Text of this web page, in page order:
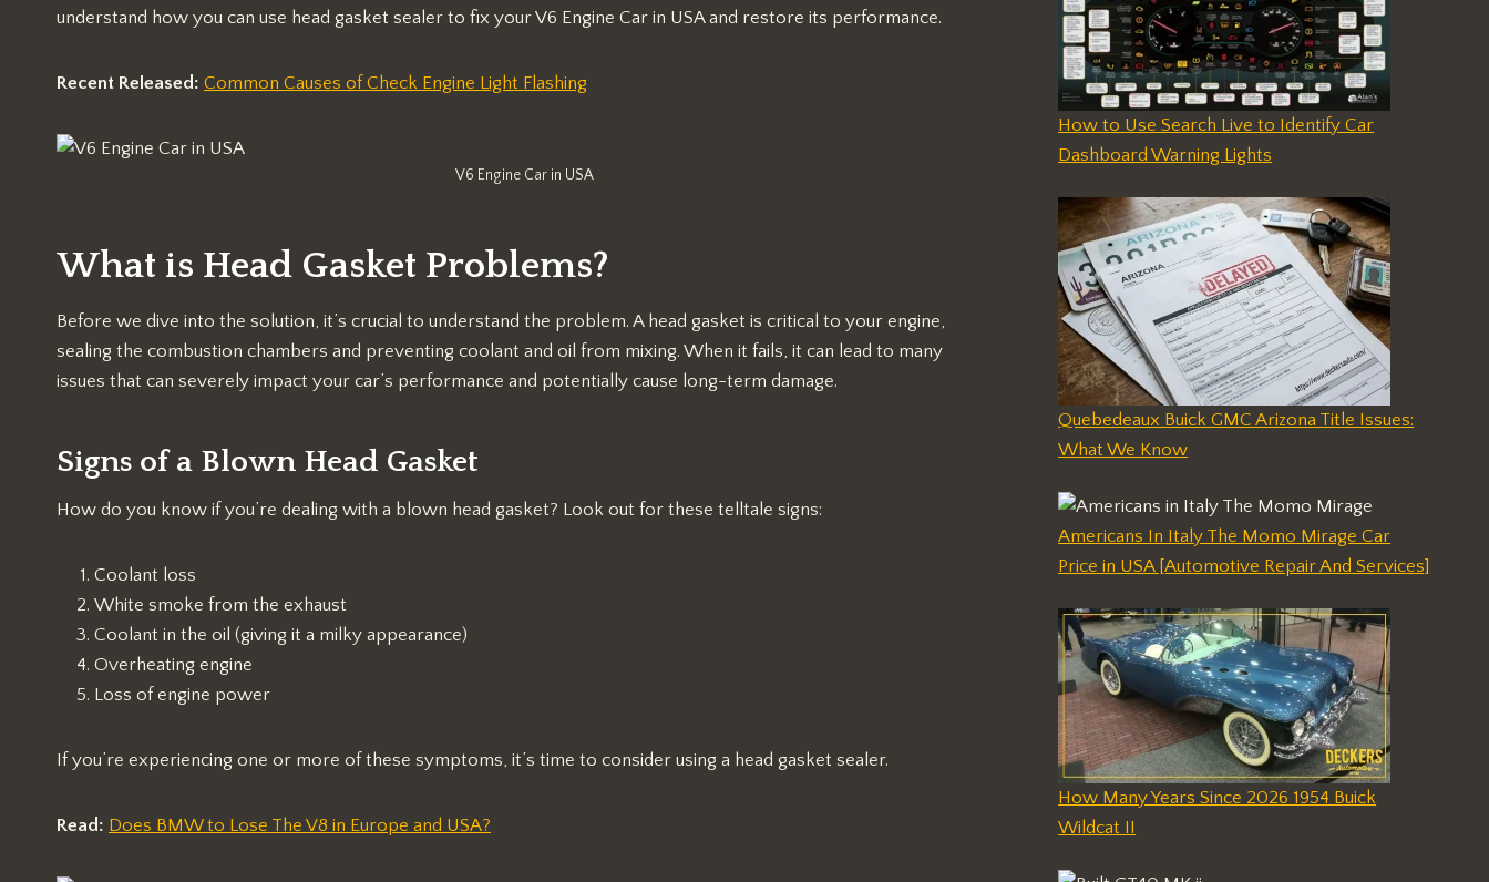
understand how you can use head gasket sealer to fix your V6 Engine Car in USA and restore its performance.
Recent Released: Common Causes of Check Engine Light Flashing
V6 Engine Car in USA
What is Head Gasket Problems?
Before we dive into the solution, it’s crucial to understand the problem. A head gasket is critical to your engine,
sealing the combustion chambers and preventing coolant and oil from mixing. When it fails, it can lead to many
issues that can severely impact your car’s performance and potentially cause long-term damage.
Signs of a Blown Head Gasket
How do you know if you’re dealing with a blown head gasket? Look out for these telltale signs:
Coolant loss
White smoke from the exhaust
Coolant in the oil (giving it a milky appearance)
Overheating engine
Loss of engine power
If you’re experiencing one or more of these symptoms, it’s time to consider using a head gasket sealer.
Read: Does BMW to Lose The V8 in Europe and USA?
How to Use Search Live to Identify Car
Dashboard Warning Lights
Quebedeaux Buick GMC Arizona Title Issues:
What We Know
Americans In Italy The Momo Mirage Car
Price in USA [Automotive Repair And Services]
How Many Years Since 2026 1954 Buick
Wildcat II